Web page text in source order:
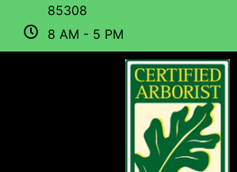
85308
8 AM - 5 PM